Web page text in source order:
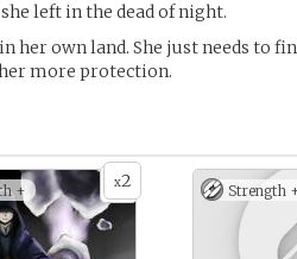
left in the dead of night.
her own land. She just needs to
more protection.
x2
+ Strength